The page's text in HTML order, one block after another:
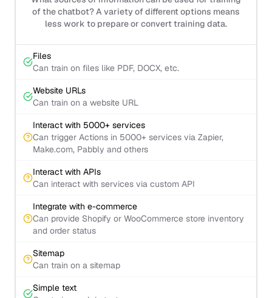
of the chatbot? A variety of different options means
less work to prepare or convert training data.
Files
Can train on files like PDF, DOCX, etc.
Website URLs
Can train on a website URL
Interact with 5000+ services
Can trigger Actions in 5000+ services via Zapier,
Make.com, Pabbly and others
Interact with APIs
Can interact with services via custom API
Integrate with e-commerce
Can provide Shopify or WooCommerce store inventory
and order status
Sitemap
Can train on a sitemap
Simple text